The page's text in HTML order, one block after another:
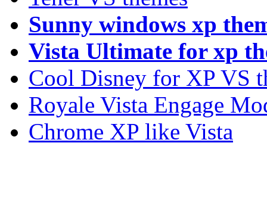
Sunny windows xp
Vista Ultimate for xp
Cool Disney for XP VS
Royale Vista Engage
Chrome XP like Vista